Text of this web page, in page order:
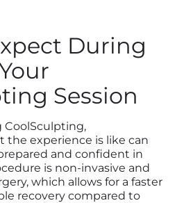
During
Session
CoolSculpting,
the experience is like can
and confident in
is non-invasive and
which allows for a faster
recovery compared to